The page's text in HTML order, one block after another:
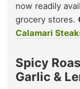
now readily
grocery stores.
Calamari
Spicy
Garlic &